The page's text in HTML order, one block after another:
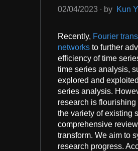
02/04/2023 ∙ by Kun
Recently, Fourier
networks to further
efficiency of time
time series analysis,
explored and
series analysis.
research is
the variety of existing
comprehensive
transform. We aim to
research progress.